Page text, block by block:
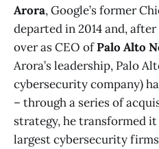
Arora, Google’s former
departed in 2014 and,
over as CEO ofPalo Alto
Arora’s leadership, Palo
cybersecurity company)
– through a series of
strategy, he transformed
largest cybersecurity